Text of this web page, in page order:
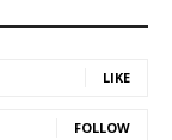
LIKE
FOLLOW